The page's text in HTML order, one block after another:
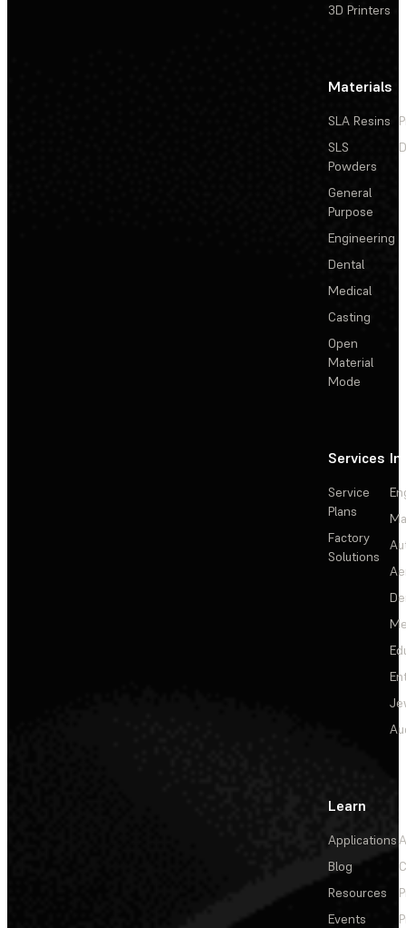
3D Printers
Materials
SLA Resins
SLS
Powders
General
Purpose
Engineering
Dental
Medical
Casting
Open
Material
Mode
Services
Service
Plans
Factory
Solutions
Learn
Applications
Blog
Resources
Events